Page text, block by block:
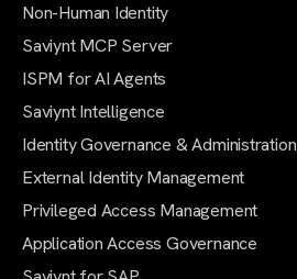
Non-Human Identity
Saviynt MCP Server
ISPM for AI Agents
Saviynt Intelligence
Identity Governance & Administration
External Identity Management
Privileged Access Management
Application Access Governance